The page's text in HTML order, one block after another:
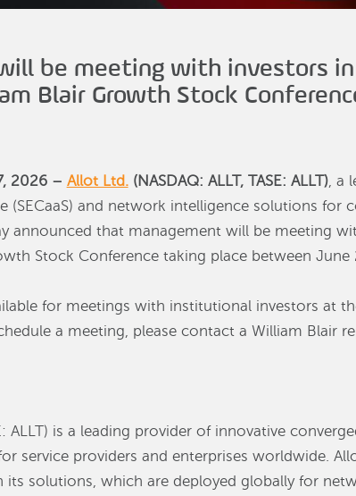
be meeting with investors
Blair Growth Stock
2026 – Allot Ltd.(NASDAQ: ALLT, TASE: ALLT), a
(SECaaS) and network intelligence solutions for
announced that management will be meeting
Stock Conference taking place between
for meetings with institutional investors at
a meeting, please contact a William Blair
ALLT) is a leading provider of innovative
service providers and enterprises worldwide.
its solutions, which are deployed globally for